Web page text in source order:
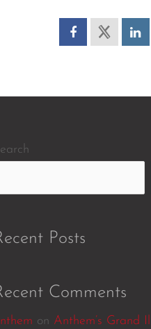
Posts
Comments
on Anthem’s Grand